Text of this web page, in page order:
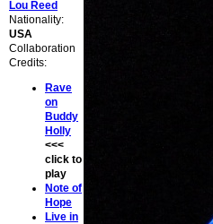
Lou Reed
Nationality:
USA
Collaboration
Credits:
Rave
on
Buddy
Holly
<<<
click to
play
Note of
Hope
Live in